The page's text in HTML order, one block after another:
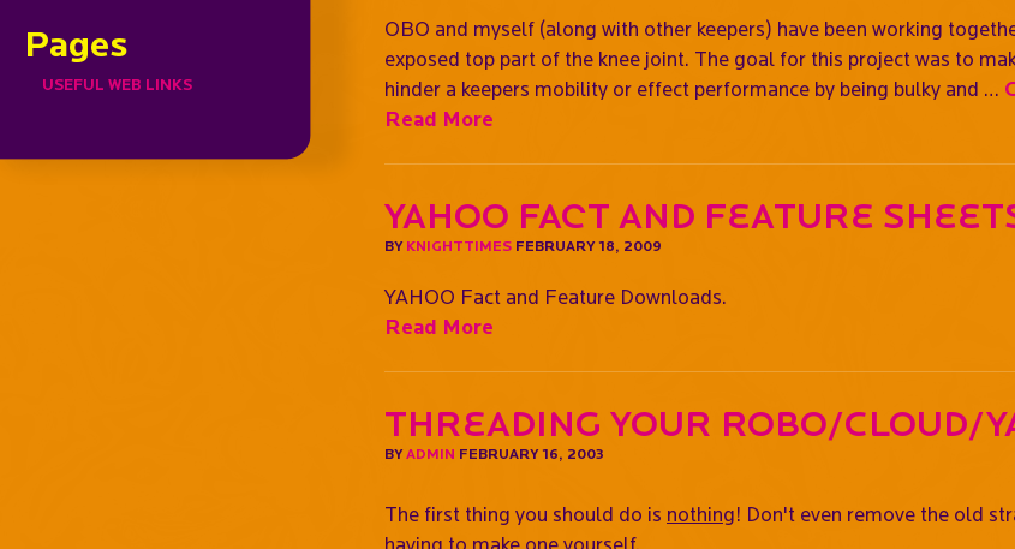
Pages
USEFUL WEB LINKS
OBO and myself (along with other keepers) have been working
exposed top part of the knee joint. The goal for this project was to
hinder a keepers mobility or effect performance by being bulky and …
Read More
YAHOO Fact and Feature
BY KNIGHTTIMES FEBRUARY 18, 2009
YAHOO Fact and Feature Downloads.
Read More
Threading Your Robo/Cloud/
BYADMIN FEBRUARY 16, 2003
The first thing you should do is nothing! Don't even remove the old
having to make one yourself.